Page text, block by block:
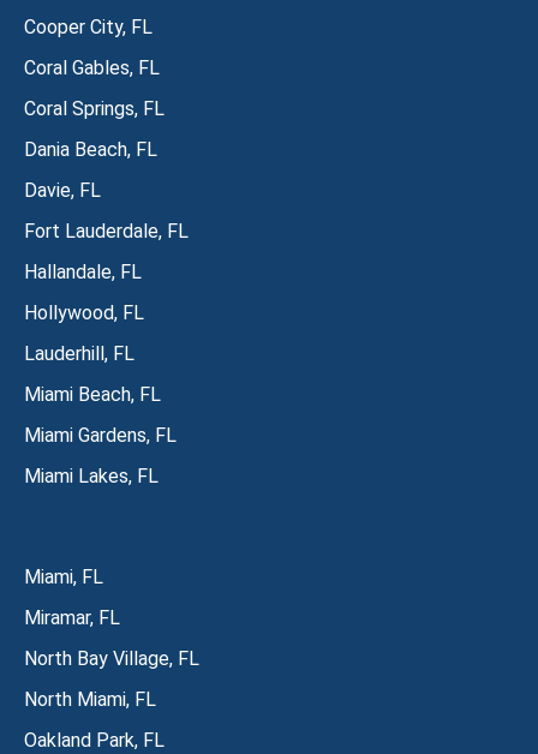
Cooper City, FL
Coral Gables, FL
Coral Springs, FL
Dania Beach, FL
Davie, FL
Fort Lauderdale, FL
Hallandale, FL
Hollywood, FL
Lauderhill, FL
Miami Beach, FL
Miami Gardens, FL
Miami Lakes, FL
Miami, FL
Miramar, FL
North Bay Village, FL
North Miami, FL
Oakland Park, FL